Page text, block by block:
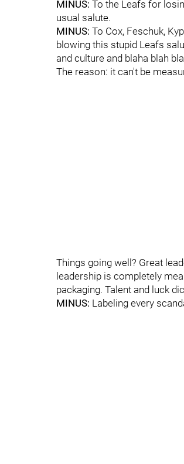
MINUS: To the Leafs for
usual salute.
MINUS: To Cox, Feschuk,
blowing this stupid Leafs
and culture and blaha blah
The reason: it can't be
Things going well? Great
leadership is completely
packaging. Talent and luck
MINUS: Labeling every